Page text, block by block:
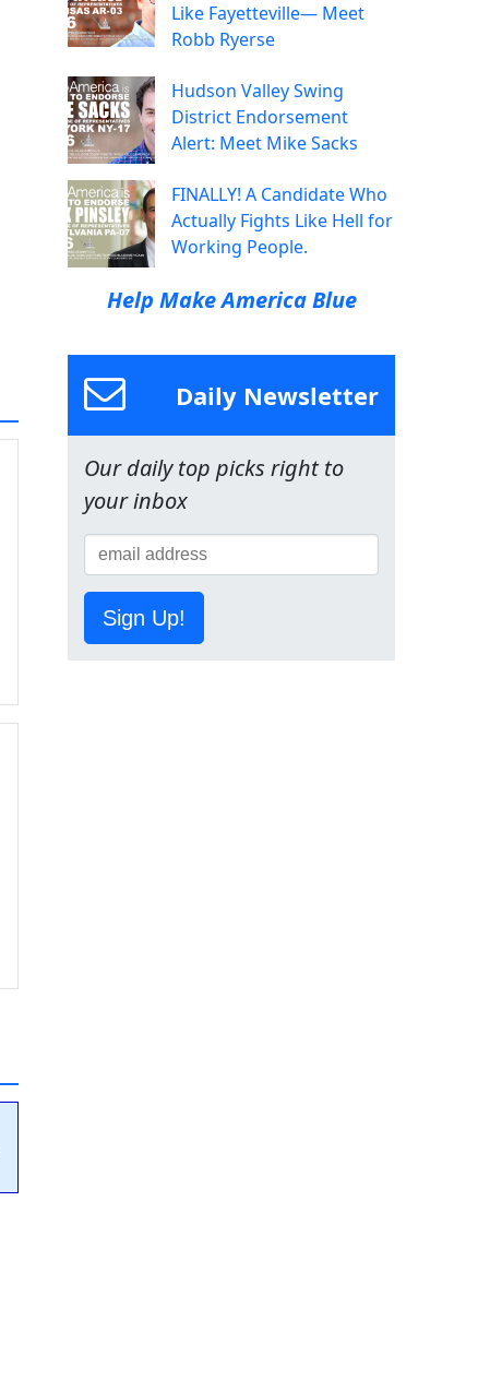
Like Fayetteville— Meet
Robb Ryerse
Hudson Valley Swing
District Endorsement
Alert: Meet Mike Sacks
FINALLY! A Candidate Who
Actually Fights Like Hell for
Working People.
Help Make America Blue
Daily Newsletter
Our daily top picks right to
your inbox
Sign Up!